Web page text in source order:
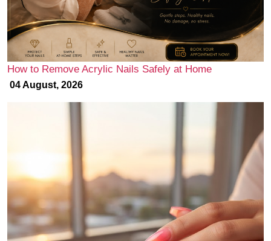
How to Remove Acrylic Nails Safely at Home
04 August, 2026